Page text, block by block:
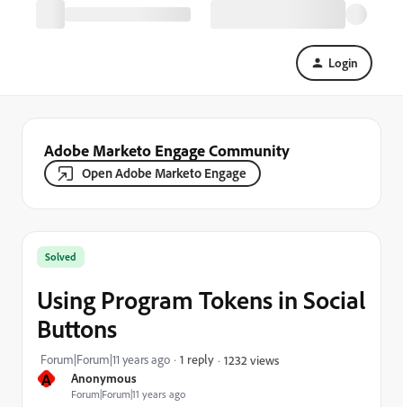
Login
Adobe Marketo Engage Community
Open Adobe Marketo Engage
A Anonymous
Forum|Forum|11 years ago
Solved
Using Program Tokens in Social
Buttons
Forum|Forum|11 years ago 1 reply 1232 views